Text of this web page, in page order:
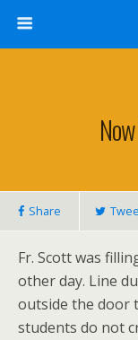
Share
Fr. Scott was
other day. Line
outside the door
students do not